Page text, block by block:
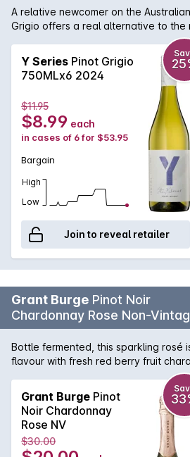
A relative newcomer on the
Grigio offers a real alternative to the
varieties. Yalumba provide an
spicy, flavoursome, textured and a
wine.
Y Series Pinot Grigio
750MLx6 2024
$11.95
$8.99 each
in cases of 6 for $53.95
Bargain
High
Low
Join to reveal retailer
Grant Burge Pinot Noir
Chardonnay Rose Non-
Bottle fermented, this sparkling rosé
flavour with fresh red berry fruit
Grant Burge Pinot
Noir Chardonnay
Rose NV
$30.00